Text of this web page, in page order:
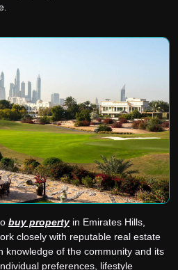
buy propertyin Emirates Hills,
closely with reputable real estate
knowledge of the community and its
preferences, lifestyle